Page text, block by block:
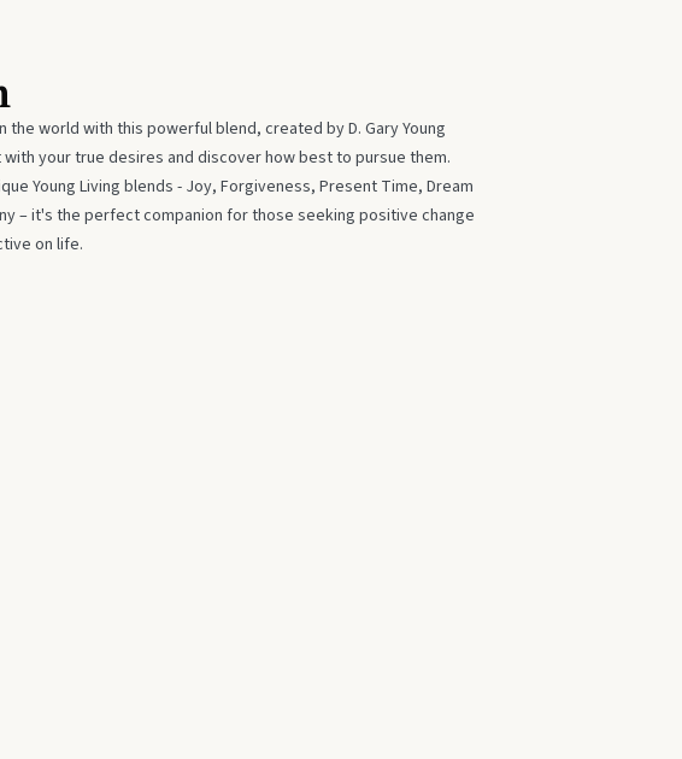
the world with this powerful blend, created by D. Gary Young
your true desires and discover how best to pursue them.
Young Living blends - Joy, Forgiveness, Present Time, Dream
– it's the perfect companion for those seeking positive change
on life.